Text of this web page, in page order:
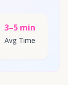
3–5 min
Avg Time